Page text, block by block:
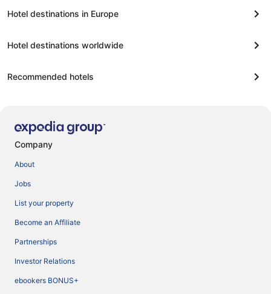
Hotel destinations in Europe
Hotel destinations worldwide
Recommended hotels
Company
About
Jobs
List your property
Become an Affiliate
Partnerships
Investor Relations
ebookers BONUS+